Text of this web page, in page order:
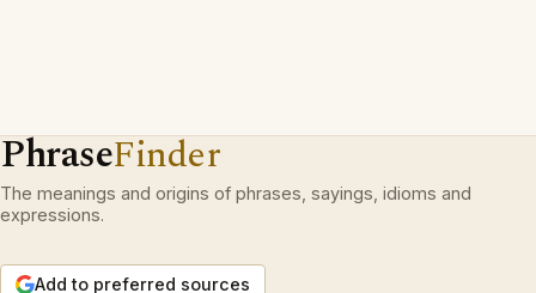
PhraseFinder
The meanings and origins of phrases, sayings, idioms and
expressions.
Add to preferred sources